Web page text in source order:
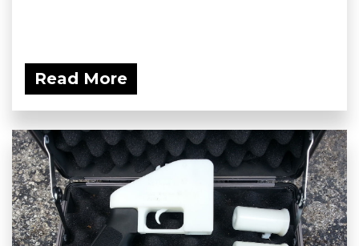
Read More